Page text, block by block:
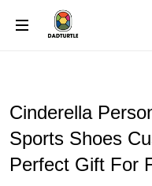
Cinderella
Sports Shoes
Perfect Gift For